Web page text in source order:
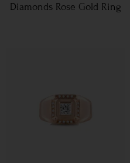
Diamonds Rose Gold Ring